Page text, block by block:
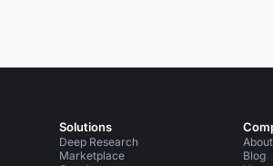
Solutions
Deep Research
Marketplace
Blog